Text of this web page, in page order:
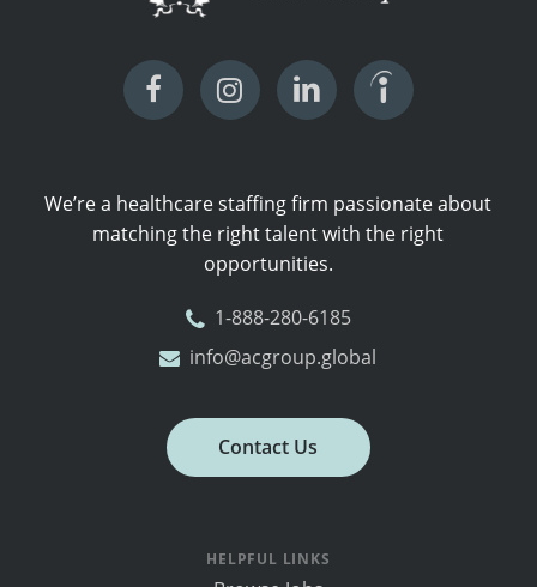
We’re a healthcare staffing firm passionate about
matching the right talent with the right
opportunities.
1-888-280-6185
info@acgroup.global
Contact Us
HELPFUL LINKS